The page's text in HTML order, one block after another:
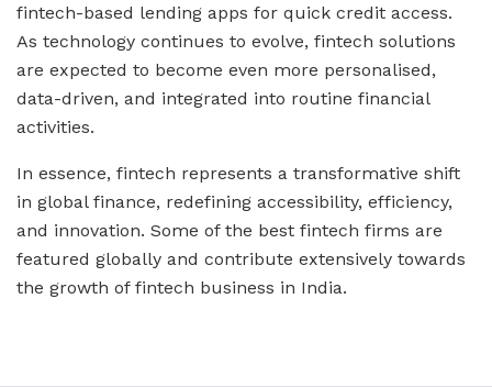
fintech-based lending apps for quick credit access.
As technology continues to evolve, fintech solutions
are expected to become even more personalised,
data-driven, and integrated into routine financial
activities.
In essence, fintech represents a transformative shift
in global finance, redefining accessibility, efficiency,
and innovation. Some of the best fintech firms are
featured globally and contribute extensively towards
the growth of fintech business in India.